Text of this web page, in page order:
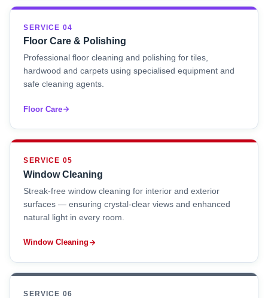
SERVICE 04
Floor Care & Polishing
Professional floor cleaning and polishing for tiles,
hardwood and carpets using specialised equipment and
safe cleaning agents.
Floor Care
SERVICE 05
Window Cleaning
Streak-free window cleaning for interior and exterior
surfaces — ensuring crystal-clear views and enhanced
natural light in every room.
Window Cleaning
SERVICE 06